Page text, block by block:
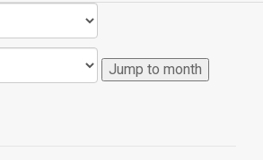
Jump to month